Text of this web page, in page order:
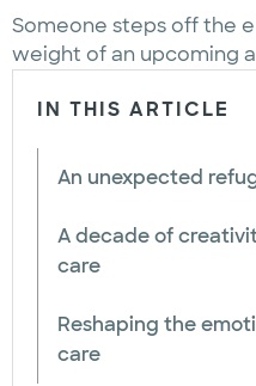
Someone steps off the
weight of an upcoming
IN THIS ARTICLE
An unexpected
A decade of
care
Reshaping the
care